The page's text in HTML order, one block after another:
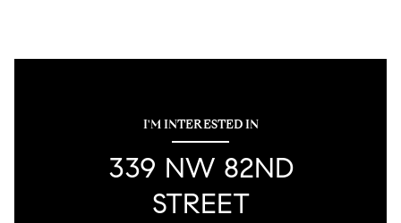
I'M INTERESTED IN
339 NW 82ND
STREET